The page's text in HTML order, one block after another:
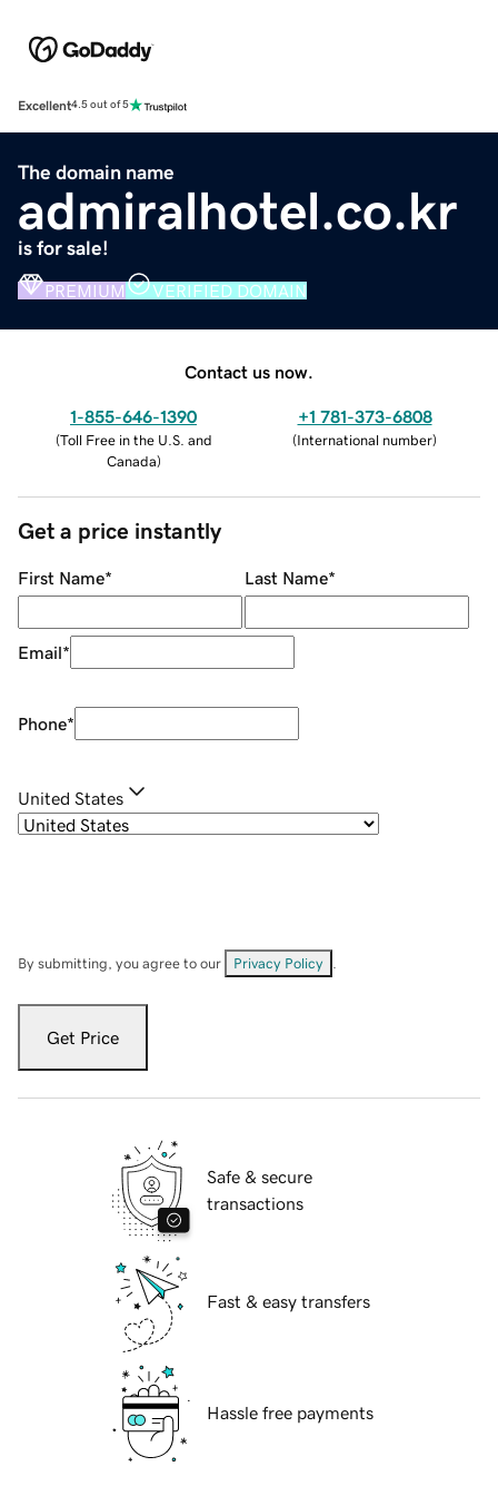
Excellent4.5 out of 5
The domain name
admiralhotel.co.kr
is for sale!
PREMIUM VERIFIED DOMAIN
Contact us now.
1-855-646-1390
(Toll Free in the U.S. and
Canada)
+1 781-373-6808
(International number)
Get a price instantly
First Name* Last Name*
Email*
Phone*
United States
By submitting, you agree to our Privacy Policy
Get Price
Safe & secure
transactions
Fast & easy transfers
Hassle free payments